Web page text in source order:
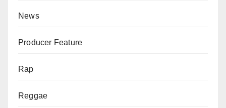
News
Producer Feature
Rap
Reggae